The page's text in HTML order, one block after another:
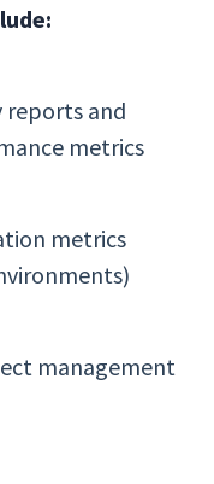
and
metrics
metrics
management